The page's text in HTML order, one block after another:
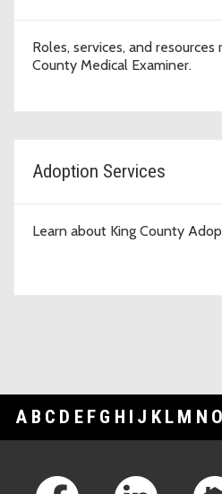
Roles, services, and
County Medical Examiner.
Adoption Services
Learn about King County
A B C D E F G H J K L M N O